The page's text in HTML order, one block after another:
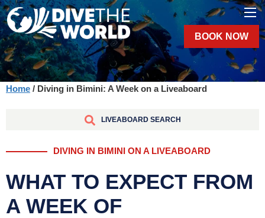
BOOK NOW
Home / Diving in Bimini: A Week on a Liveaboard
LIVEABOARD SEARCH
DIVING IN BIMINI ON A LIVEABOARD
WHAT TO EXPECT FROM
A WEEK OF